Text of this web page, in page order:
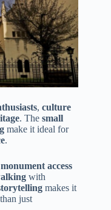
, culture
. The small
make it ideal for
.
monument access
with
makes it
just